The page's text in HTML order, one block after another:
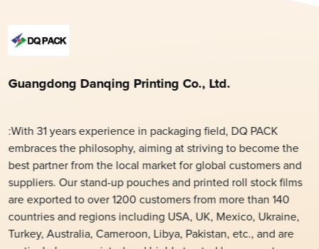
Guangdong Danqing Printing Co., Ltd.
:With 31 years experience in packaging field, DQ PACK
embraces the philosophy, aiming at striving to become the
best partner from the local market for global customers and
suppliers. Our stand-up pouches and printed roll stock films
are exported to over 1200 customers from more than 140
countries and regions including USA, UK, Mexico, Ukraine,
Turkey, Australia, Cameroon, Libya, Pakistan, etc., and are